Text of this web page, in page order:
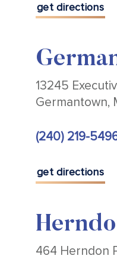
get directions
13245
Germantown,
(240) 219-
get directions
464 Herndon